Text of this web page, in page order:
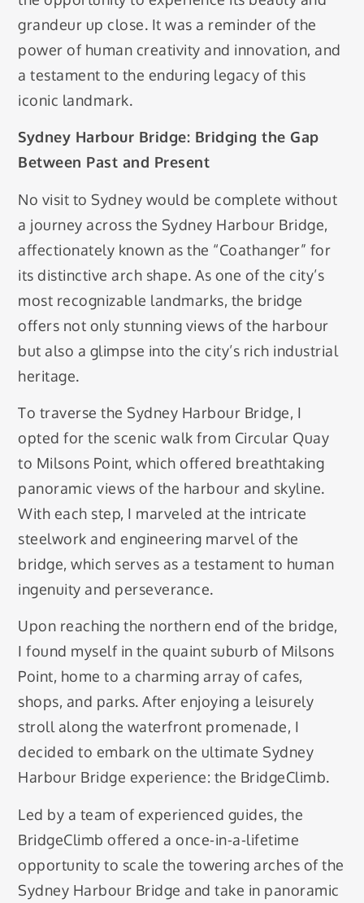
grandeur up close. It was a reminder of the
power of human creativity and innovation, and
a testament to the enduring legacy of this
iconic landmark.
Sydney Harbour Bridge: Bridging the Gap
Between Past and Present
No visit to Sydney would be complete without
a journey across the Sydney Harbour Bridge,
affectionately known as the “Coathanger” for
its distinctive arch shape. As one of the city’s
most recognizable landmarks, the bridge
offers not only stunning views of the harbour
but also a glimpse into the city’s rich industrial
heritage.
To traverse the Sydney Harbour Bridge, I
opted for the scenic walk from Circular Quay
to Milsons Point, which offered breathtaking
panoramic views of the harbour and skyline.
With each step, I marveled at the intricate
steelwork and engineering marvel of the
bridge, which serves as a testament to human
ingenuity and perseverance.
Upon reaching the northern end of the bridge,
I found myself in the quaint suburb of Milsons
Point, home to a charming array of cafes,
shops, and parks. After enjoying a leisurely
stroll along the waterfront promenade, I
decided to embark on the ultimate Sydney
Harbour Bridge experience: the BridgeClimb.
Led by a team of experienced guides, the
BridgeClimb offered a once-in-a-lifetime
opportunity to scale the towering arches of the
Sydney Harbour Bridge and take in panoramic